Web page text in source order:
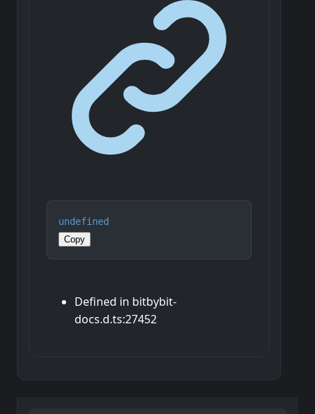
undefined
Copy
Defined in bitbybit-
docs.d.ts:27452